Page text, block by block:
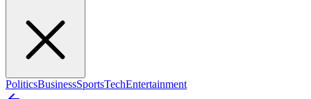
PoliticsBusinessSportsTechEntertainment